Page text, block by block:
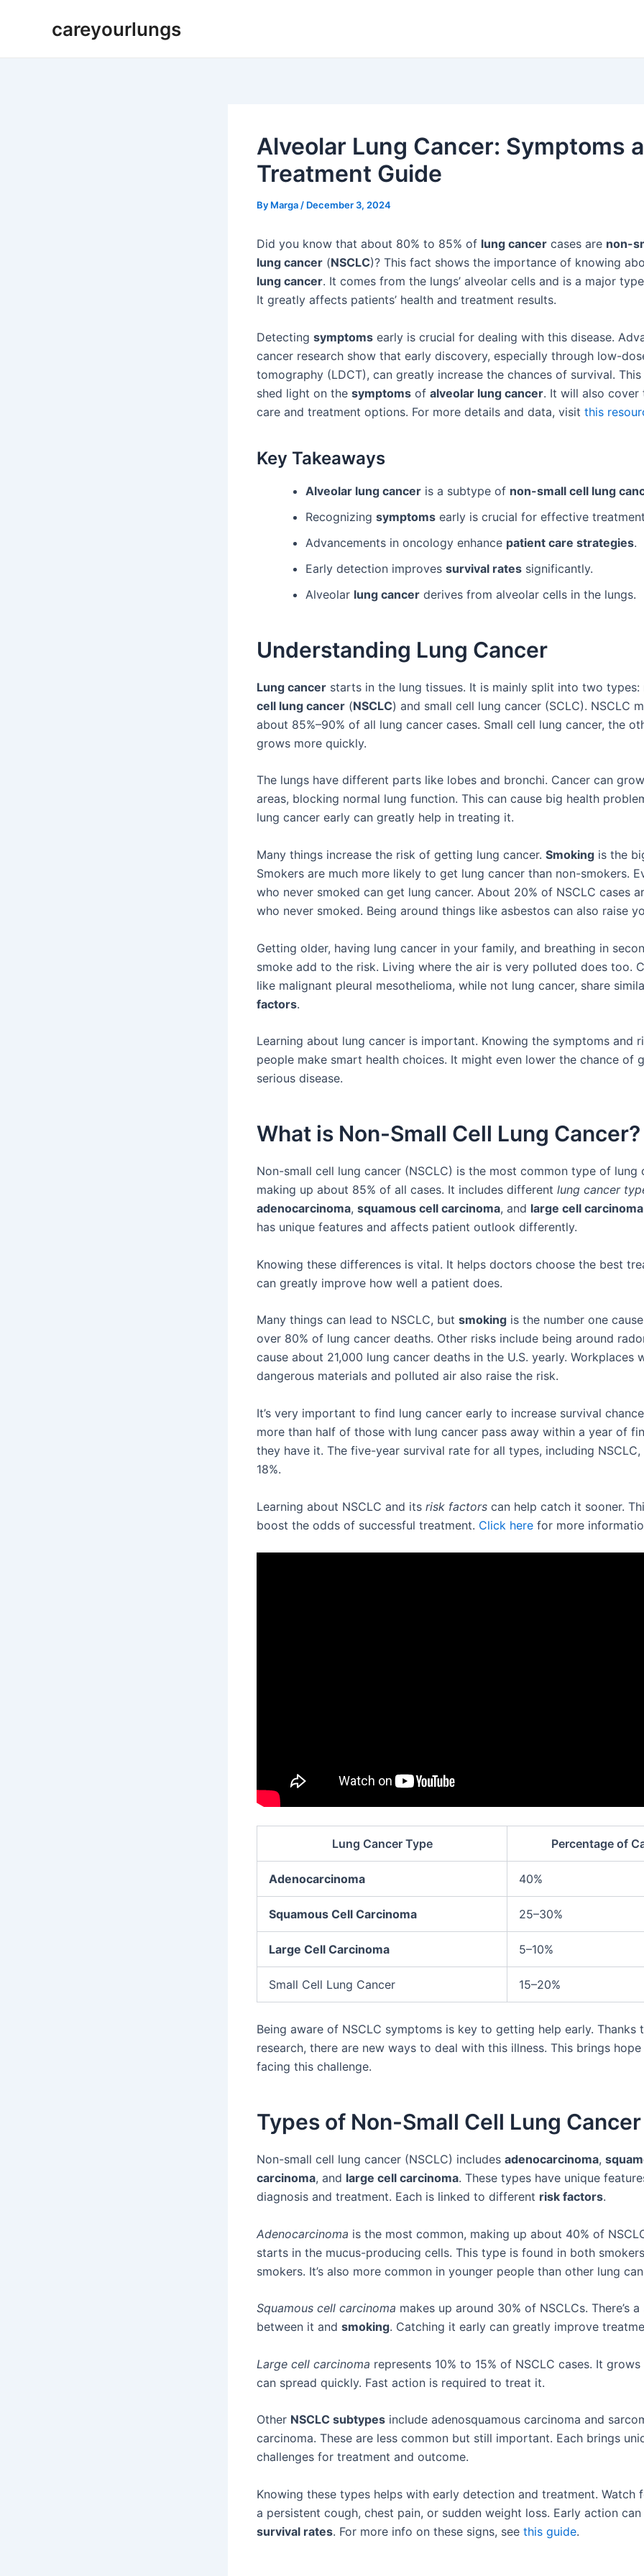
careyourlungs
Alveolar Lung Cancer: Symptoms
Treatment Guide
By Marga / December 3, 2024
Did you know that about 80% to 85% of lung cancer cases are non-
lung cancer (NSCLC)? This fact shows the importance of knowing
lung cancer. It comes from the lungs’ alveolar cells and is a major
It greatly affects patients’ health and treatment results.
Detecting symptoms early is crucial for dealing with this disease.
cancer research show that early discovery, especially through low-
tomography (LDCT), can greatly increase the chances of survival.
shed light on the symptoms of alveolar lung cancer. It will also cover
care and treatment options. For more details and data, visit this
Key Takeaways
Alveolar lung cancer is a subtype of non-small cell lung
Recognizing symptoms early is crucial for effective
Advancements in oncology enhance patient care strategies.
Early detection improves survival rates significantly.
Alveolar lung cancer derives from alveolar cells in the lungs.
Understanding Lung Cancer
Lung cancer starts in the lung tissues. It is mainly split into two types:
cell lung cancer (NSCLC) and small cell lung cancer (SCLC). NSCLC
about 85%–90% of all lung cancer cases. Small cell lung cancer, the
grows more quickly.
The lungs have different parts like lobes and bronchi. Cancer can
areas, blocking normal lung function. This can cause big health
lung cancer early can greatly help in treating it.
Many things increase the risk of getting lung cancer. Smoking is the
Smokers are much more likely to get lung cancer than non-smokers.
who never smoked can get lung cancer. About 20% of NSCLC cases
who never smoked. Being around things like asbestos can also raise
Getting older, having lung cancer in your family, and breathing in
smoke add to the risk. Living where the air is very polluted does too.
like malignant pleural mesothelioma, while not lung cancer, share
factors.
Learning about lung cancer is important. Knowing the symptoms and
people make smart health choices. It might even lower the chance of
serious disease.
What is Non-Small Cell Lung Cancer?
Non-small cell lung cancer (NSCLC) is the most common type of lung
making up about 85% of all cases. It includes different lung cancer
adenocarcinoma, squamous cell carcinoma, and large cell carcinoma
has unique features and affects patient outlook differently.
Knowing these differences is vital. It helps doctors choose the best
can greatly improve how well a patient does.
Many things can lead to NSCLC, but smoking is the number one
over 80% of lung cancer deaths. Other risks include being around
cause about 21,000 lung cancer deaths in the U.S. yearly. Workplaces
dangerous materials and polluted air also raise the risk.
It’s very important to find lung cancer early to increase survival
more than half of those with lung cancer pass away within a year of
they have it. The five-year survival rate for all types, including
18%.
Learning about NSCLC and its risk factors can help catch it sooner.
boost the odds of successful treatment. Click here for more
Lung Cancer Type Percentage of
Adenocarcinoma 40%
Squamous Cell Carcinoma 25–30%
Large Cell Carcinoma 5–10%
Small Cell Lung Cancer 15–20%
Being aware of NSCLC symptoms is key to getting help early. Thanks
research, there are new ways to deal with this illness. This brings
facing this challenge.
Types of Non-Small Cell Lung Cancer
Non-small cell lung cancer (NSCLC) includes adenocarcinoma,
carcinoma, and large cell carcinoma. These types have unique
diagnosis and treatment. Each is linked to different risk factors.
Adenocarcinoma is the most common, making up about 40% of
starts in the mucus-producing cells. This type is found in both
smokers. It’s also more common in younger people than other lung
Squamous cell carcinoma makes up around 30% of NSCLCs. There’s
between it and smoking. Catching it early can greatly improve
Large cell carcinoma represents 10% to 15% of NSCLC cases. It
can spread quickly. Fast action is required to treat it.
Other NSCLC subtypes include adenosquamous carcinoma and
carcinoma. These are less common but still important. Each brings
challenges for treatment and outcome.
Knowing these types helps with early detection and treatment. Watch
a persistent cough, chest pain, or sudden weight loss. Early action
survival rates. For more info on these signs, see this guide.